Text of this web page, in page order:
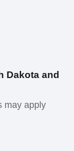
Dakota and
may apply